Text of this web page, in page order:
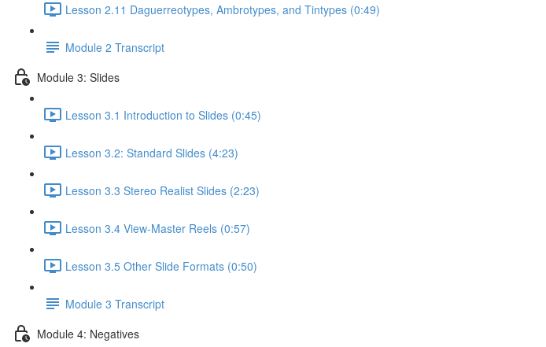
Lesson 2.11 Daguerreotypes, Ambrotypes, and Tintypes (0:49)
Module 2 Transcript
Module 3: Slides
Lesson 3.1 Introduction to Slides (0:45)
Lesson 3.2: Standard Slides (4:23)
Lesson 3.3 Stereo Realist Slides (2:23)
Lesson 3.4 View-Master Reels (0:57)
Lesson 3.5 Other Slide Formats (0:50)
Module 3 Transcript
Module 4: Negatives